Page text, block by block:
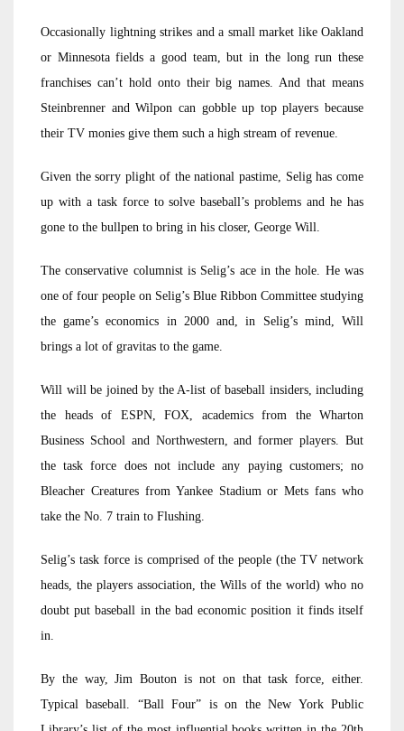
Occasionally lightning strikes and a small market like Oakland
or Minnesota fields a good team, but in the long run these
franchises can’t hold onto their big names. And that means
Steinbrenner and Wilpon can gobble up top players because
their TV monies give them such a high stream of revenue.
Given the sorry plight of the national pastime, Selig has come
up with a task force to solve baseball’s problems and he has
gone to the bullpen to bring in his closer, George Will.
The conservative columnist is Selig’s ace in the hole. He was
one of four people on Selig’s Blue Ribbon Committee studying
the game’s economics in 2000 and, in Selig’s mind, Will
brings a lot of gravitas to the game.
Will will be joined by the A-list of baseball insiders, including
the heads of ESPN, FOX, academics from the Wharton
Business School and Northwestern, and former players. But
the task force does not include any paying customers; no
Bleacher Creatures from Yankee Stadium or Mets fans who
take the No. 7 train to Flushing.
Selig’s task force is comprised of the people (the TV network
heads, the players association, the Wills of the world) who no
doubt put baseball in the bad economic position it finds itself
in.
By the way, Jim Bouton is not on that task force, either.
Typical baseball. “Ball Four” is on the New York Public